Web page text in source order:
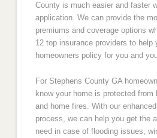
County is much easier and faster
application. We can provide the
premiums and coverage options
12 top insurance providers to help
homeowners policy for you and
For Stephens County GA
know your home is protected from
and home fires. With our
process, we can help you get the
need in case of flooding issues,